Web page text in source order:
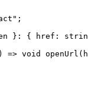
;
} : { href :
=> void openUrl